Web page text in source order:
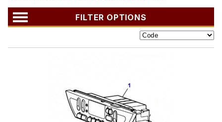
FILTER OPTIONS